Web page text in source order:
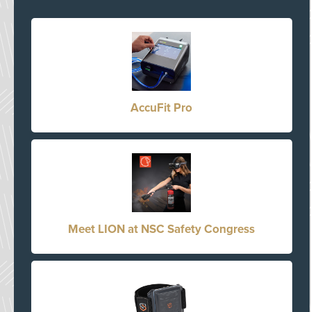
AccuFit Pro
Meet LION at NSC Safety Congress